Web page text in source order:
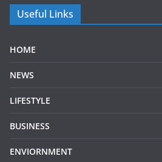
Useful Links
HOME
NEWS
LIFESTYLE
BUSINESS
ENVIORNMENT